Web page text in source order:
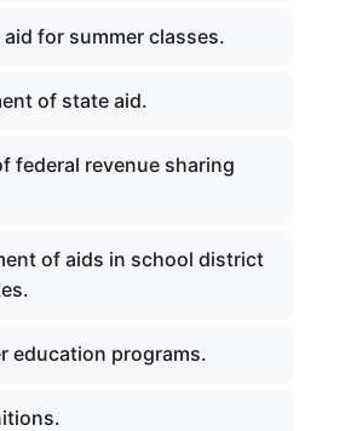
aid for summer classes.
of state aid.
federal revenue sharing
of aids in school district
education programs.